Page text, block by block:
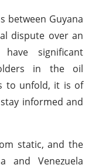
between Guyana
dispute over an
significant
in the oil
to unfold, it is of
informed and
static, and the
and Venezuela